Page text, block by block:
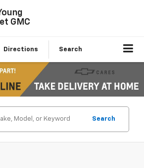
GMC
Directions Search
Search